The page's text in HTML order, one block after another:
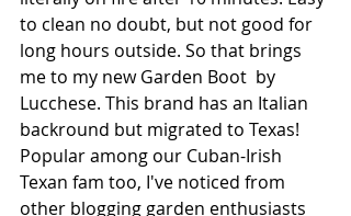
to clean no doubt, but not good for
long hours outside. So that brings
me to my new Garden Boot  by
Lucchese. This brand has an Italian
backround but migrated to Texas!
Popular among our Cuban-Irish
Texan fam too, I've noticed from
other blogging garden enthusiasts